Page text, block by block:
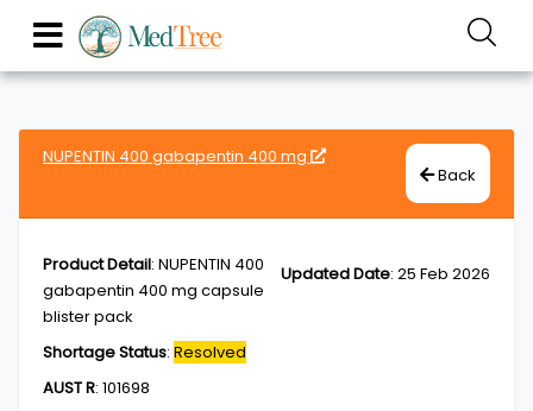
NUPENTIN 400 gabapentin 400 mg
Back
Updated Date: 25 Feb 2026
Product Detail: NUPENTIN 400
gabapentin 400 mg capsule
blister pack
Shortage Status: Resolved
AUST R: 101698